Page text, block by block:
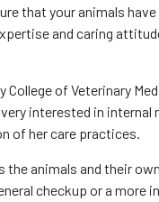
that your animals
and caring
of Veterinary
interested in internal
of her care practices.
animals and their
checkup or a more